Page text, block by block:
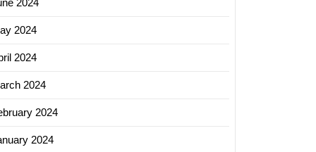
2024
2024
2024
2024
2024
2024